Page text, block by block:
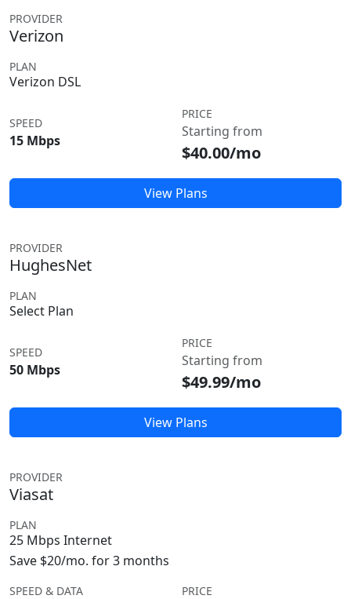
PROVIDER
Verizon
PLAN
Verizon DSL
SPEED
15 Mbps
PRICE
Starting from
$40.00/mo
View Plans
PROVIDER
HughesNet
PLAN
Select Plan
SPEED
50 Mbps
PRICE
Starting from
$49.99/mo
View Plans
PROVIDER
Viasat
PLAN
25 Mbps Internet
Save $20/mo. for 3 months
SPEED & DATA PRICE